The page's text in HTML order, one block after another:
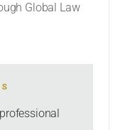
Global Law